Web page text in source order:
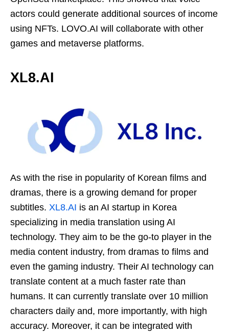
actors could generate additional sources of income
using NFTs. LOVO.AI will collaborate with other
games and metaverse platforms.
XL8.AI
As with the rise in popularity of Korean films and
dramas, there is a growing demand for proper
subtitles. XL8.AI is an AI startup in Korea
specializing in media translation using AI
technology. They aim to be the go-to player in the
media content industry, from dramas to films and
even the gaming industry. Their AI technology can
translate content at a much faster rate than
humans. It can currently translate over 10 million
characters daily and, more importantly, with high
accuracy. Moreover, it can be integrated with